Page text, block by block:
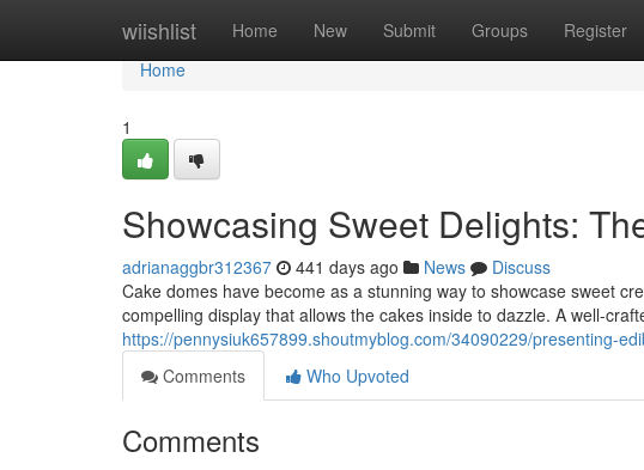
wiishlist Home New Submit Groups Register
Home
Home
1
Showcasing Sweet Delights:
adrianaggbr312367 441 days ago News
Discuss
Cake domes have become as a stunning way to showcase sweet
compelling display that allows the cakes inside to dazzle. A well-
https://pennysiuk657899.shoutmyblog.com/34090229/presenting-
Comments
Who Upvoted
Comments